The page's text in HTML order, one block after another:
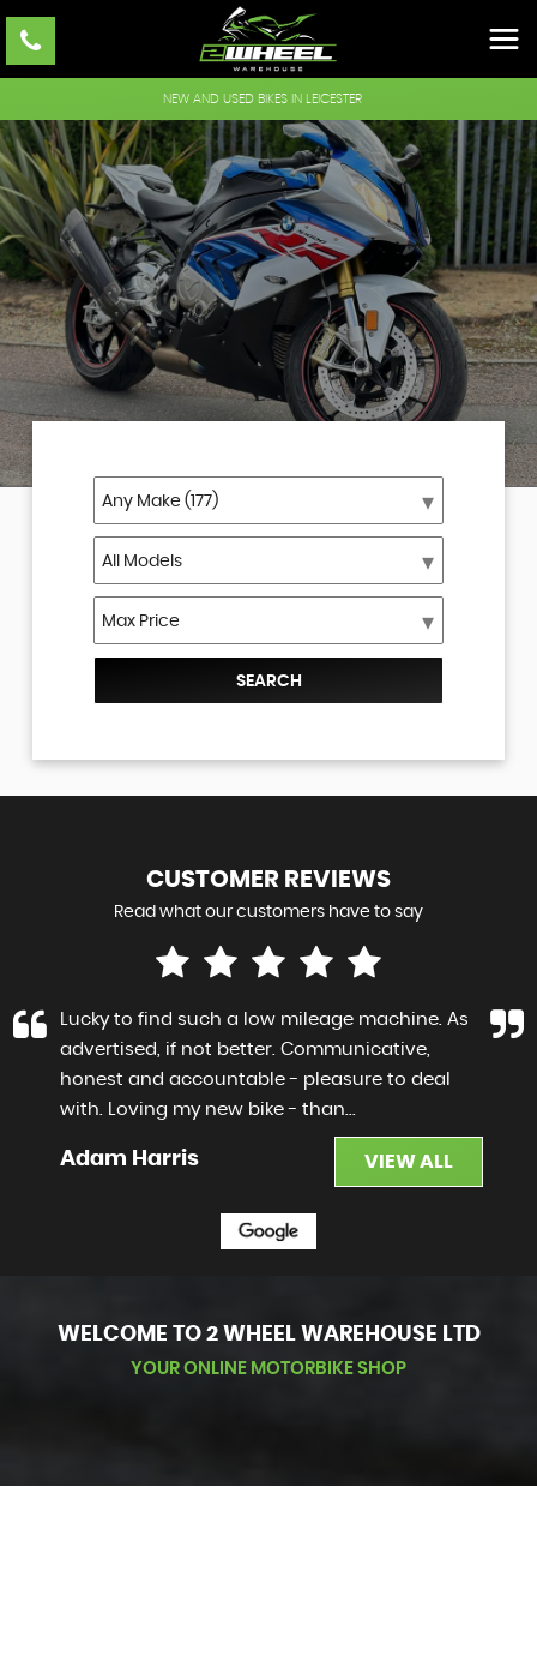
NEW AND USED BIKES IN LEICESTER
SEARCH
CUSTOMER REVIEWS
Read what our customers have to say
Lucky to find such a low mileage machine. As
advertised, if not better. Communicative,
honest and accountable - pleasure to deal
with. Loving my new bike - than...
Adam Harris VIEW ALL
WELCOME TO 2 WHEEL WAREHOUSE LTD
YOUR ONLINE MOTORBIKE SHOP